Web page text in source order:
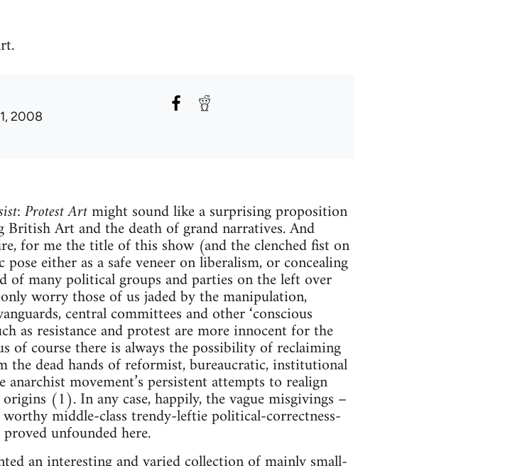
2008
Protest Artmight sound like a surprising proposition
Art and the death of grand narratives. And
for me the title of this show (and the clenched fist on
either as a safe veneer on liberalism, or concealing
many political groups and parties on the left over
worry those of us jaded by the manipulation,
central committees and other ‘conscious
as resistance and protest are more innocent for the
of course there is always the possibility of reclaiming
the dead hands of reformist, bureaucratic, institutional
movement’s persistent attempts to realign
(1). In any case, happily, the vague misgivings –
middle-class trendy-leftie political-correctness-
unfounded here.